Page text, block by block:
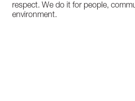
respect. We do it for people,
environment.